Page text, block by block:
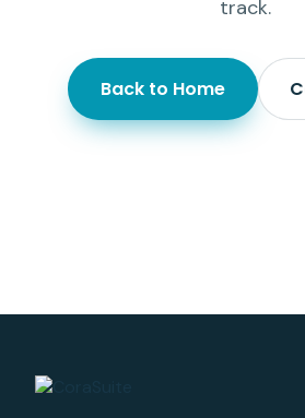
track.
Back to Home